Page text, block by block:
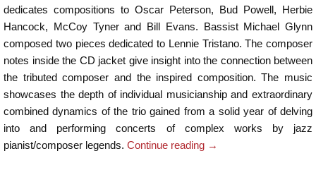
dedicates compositions to Oscar Peterson, Bud Powell, Herbie
Hancock, McCoy Tyner and Bill Evans. Bassist Michael Glynn
composed two pieces dedicated to Lennie Tristano. The composer
notes inside the CD jacket give insight into the connection between
the tributed composer and the inspired composition. The music
showcases the depth of individual musicianship and extraordinary
combined dynamics of the trio gained from a solid year of delving
into and performing concerts of complex works by jazz
pianist/composer legends. Continue reading →